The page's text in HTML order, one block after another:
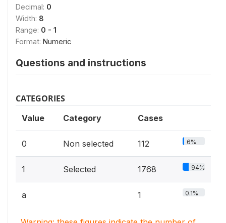
Decimal: 0
Width: 8
Range: 0 - 1
Format: Numeric
Questions and instructions
CATEGORIES
Value Category Cases
0 Non selected 112 6%
1 Selected 1768 94%
a 1 0.1%